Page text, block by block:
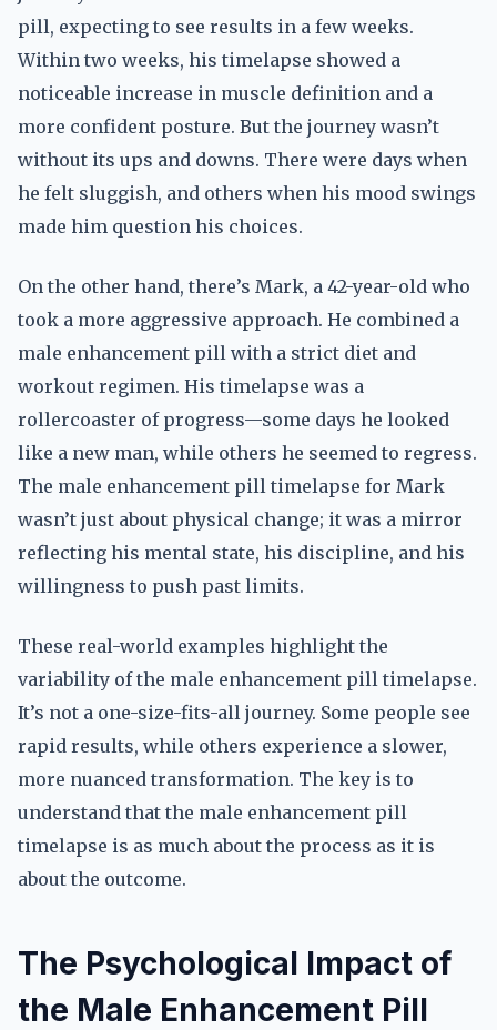
pill, expecting to see results in a few weeks.
Within two weeks, his timelapse showed a
noticeable increase in muscle definition and a
more confident posture. But the journey wasn’t
without its ups and downs. There were days when
he felt sluggish, and others when his mood swings
made him question his choices.
On the other hand, there’s Mark, a 42-year-old who
took a more aggressive approach. He combined a
male enhancement pill with a strict diet and
workout regimen. His timelapse was a
rollercoaster of progress—some days he looked
like a new man, while others he seemed to regress.
The male enhancement pill timelapse for Mark
wasn’t just about physical change; it was a mirror
reflecting his mental state, his discipline, and his
willingness to push past limits.
These real-world examples highlight the
variability of the male enhancement pill timelapse.
It’s not a one-size-fits-all journey. Some people see
rapid results, while others experience a slower,
more nuanced transformation. The key is to
understand that the male enhancement pill
timelapse is as much about the process as it is
about the outcome.
The Psychological Impact of
the Male Enhancement Pill